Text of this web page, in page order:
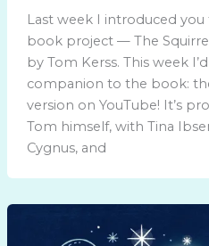
Last week I introduced
book project — The
by Tom Kerss. This week
companion to the book:
version on YouTube! It’s
Tom himself, with Tina
Cygnus, and